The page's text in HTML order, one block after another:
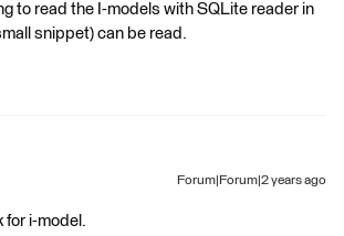
to read the I-models with SQLite reader in
snippet) can be read.
Forum|Forum|2 years ago
for i-model.